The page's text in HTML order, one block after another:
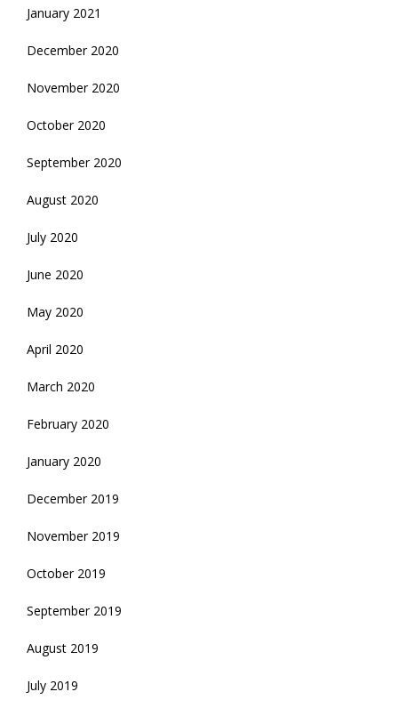
January 2021
December 2020
November 2020
October 2020
September 2020
August 2020
July 2020
June 2020
May 2020
April 2020
March 2020
February 2020
January 2020
December 2019
November 2019
October 2019
September 2019
August 2019
July 2019